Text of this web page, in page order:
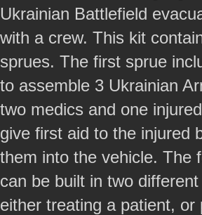
Ukrainian Battlefield
with a crew. This kit
sprues. The first sprue
to assemble 3 Ukrainian
two medics and one
give first aid to the injured
them into the vehicle. The
can be built in two
either treating a patient, or